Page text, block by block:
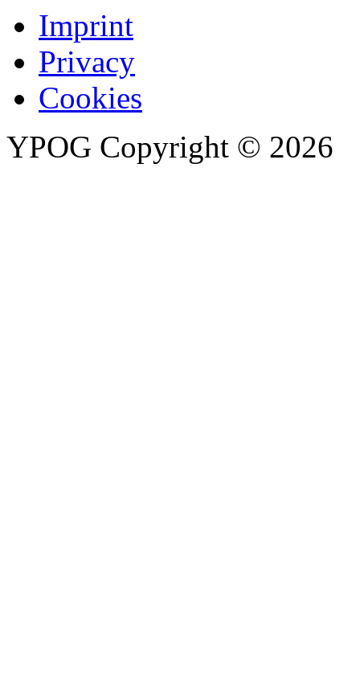
Imprint
Privacy
Cookies
YPOG Copyright © 2026